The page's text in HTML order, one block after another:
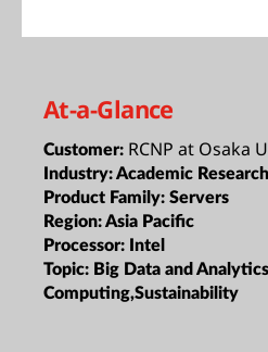
At-a-Glance
Customer: RCNP at Osaka
Industry:Academic Research
Product Family: Servers
Region:Asia Pacific
Processor: Intel
Topic: Big Data and
Computing,Sustainability